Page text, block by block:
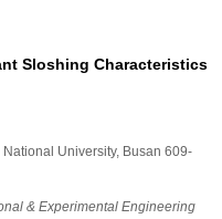
Sloshing Characteristics
University, Busan 609-
& Experimental Engineering